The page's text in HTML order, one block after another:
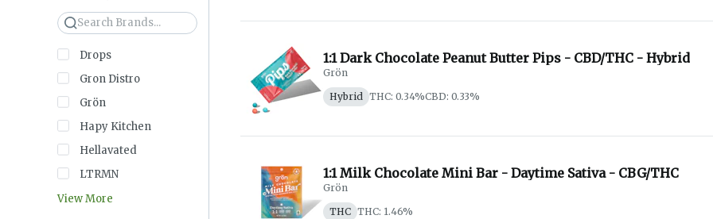
Search
Drops
Gron Distro
Grön
Hapy Kitchen
Hellavated
LTRMN
View More
1:1 Dark Chocolate Peanut Butter Pips - CBD/THC - Hybrid
Grön
Hybrid THC: 0.34%CBD: 0.33%
1:1 Milk Chocolate Mini Bar - Daytime Sativa - CBG/THC
Grön
THC THC: 1.46%